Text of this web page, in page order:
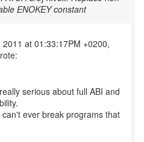
ENOKEY constant
at 01:33:17PM +0200,
serious about full ABI and
ever break programs that